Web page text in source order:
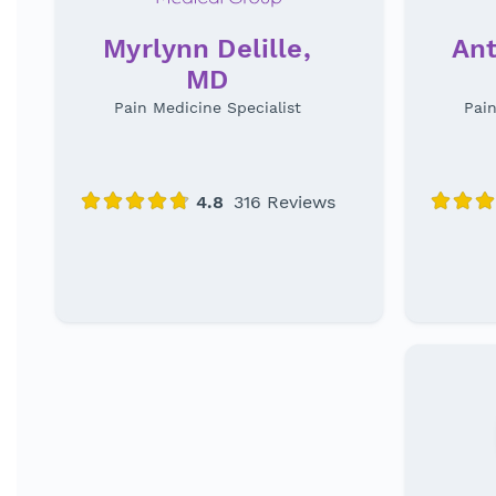
Myrlynn Delille,
MD
Pain Medicine Specialist